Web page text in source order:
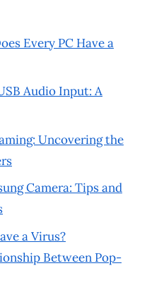
Every PC Have a
Audio Input: A
Uncovering the
Camera: Tips and
a Virus?
Between Pop-